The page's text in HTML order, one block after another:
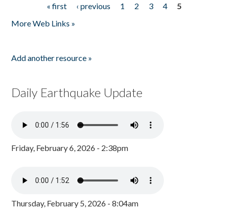
« first ‹ previous 1 2 3 4
5
More Web Links »
Add another resource »
Daily Earthquake Update
Friday, February 6, 2026 - 2:38pm
Thursday, February 5, 2026 - 8:04am